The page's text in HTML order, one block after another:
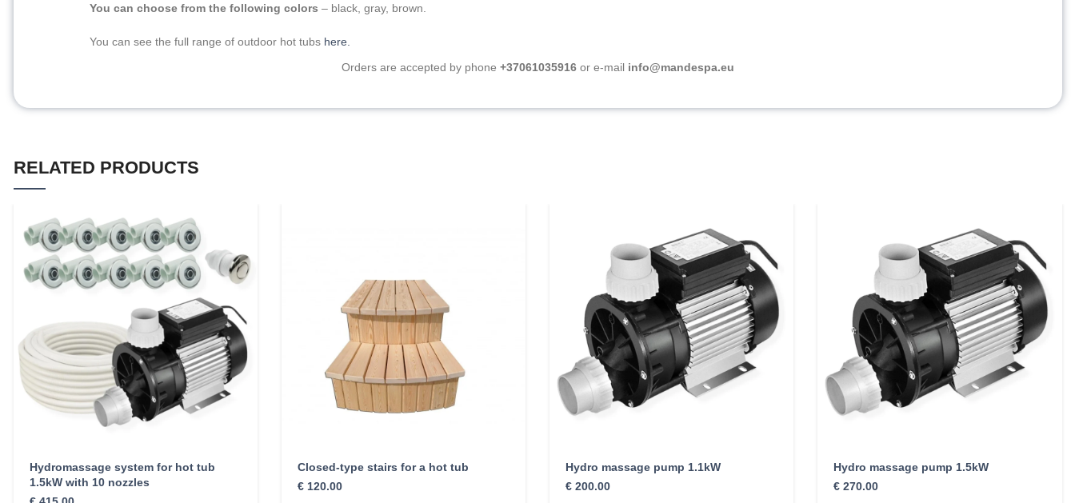
You can choose from the following colors – black, gray, brown.
You can see the full range of outdoor hot tubs here.
Orders are accepted by phone +37061035916or e-mail info@mandespa.eu
RELATED PRODUCTS
Hydromassage system for hot tub
1.5kW with 10 nozzles
Closed-type stairs for a hot tub
€120.00
Hydro massage pump 1.1kW
€ 200.00
Hydro massage pump 1.5kW
€ 270.00